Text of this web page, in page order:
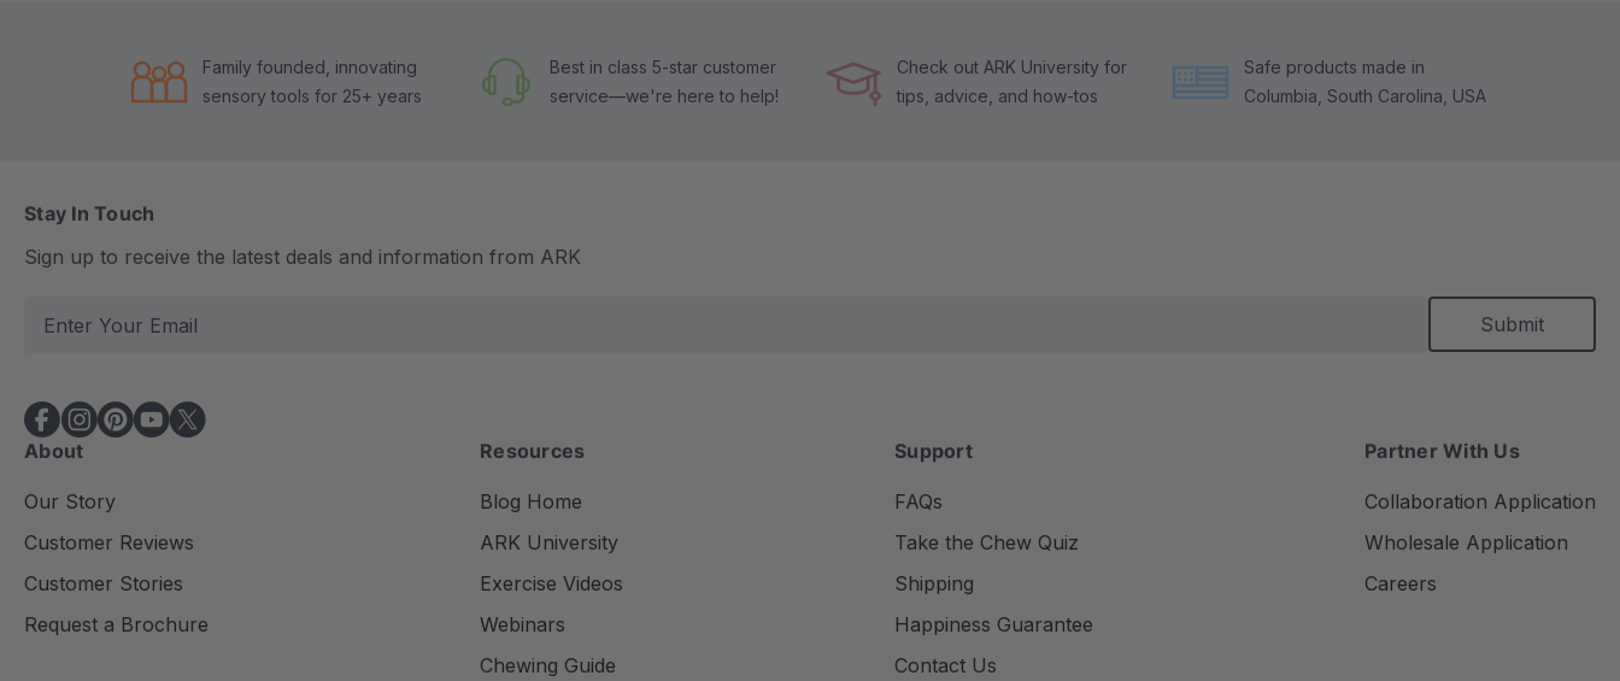
Family founded, innovating
sensory tools for 25+ years
Best in class 5-star customer
service—we're here to help!
Check out ARK University for
tips, advice, and how-tos
Safe products made in
Columbia, South Carolina, USA
Stay In Touch
Sign up to receive the latest deals and information from ARK
i
l
A
d
r
e
s
About
Our Story
Customer Reviews
Customer Stories
Request a Brochure
Resources
Blog Home
ARK University
Exercise Videos
Webinars
Chewing Guide
Support
FAQs
Take the Chew Quiz
Shipping
Happiness Guarantee
Contact Us
Partner With Us
Collaboration Application
Wholesale Application
Careers